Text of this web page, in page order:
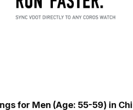
for Men (Age: 55-59) in